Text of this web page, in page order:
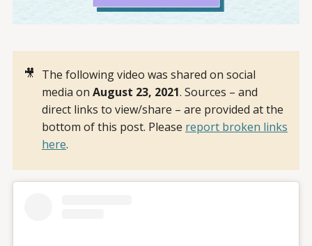
🎥 The following video was shared on social
media on August 23, 2021. Sources – and
direct links to view/share – are provided at the
bottom of this post. Please report broken links
here.